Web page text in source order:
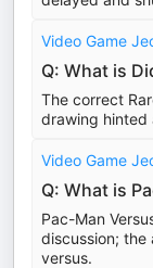
Video Game
Q: What is
The correct
drawing hinted
Video Game
Q: What is
Pac-Man
discussion; the
versus.